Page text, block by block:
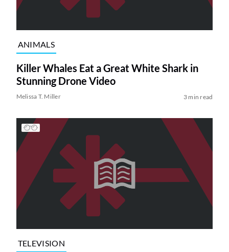
ANIMALS
Killer Whales Eat a Great White Shark in
Stunning Drone Video
Melissa T. Miller 3 min read
TELEVISION